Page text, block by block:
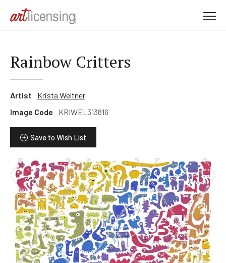
Rainbow Critters
Artist
Krista Weltner
Image Code
KRIWEL313816
Save to Wish List